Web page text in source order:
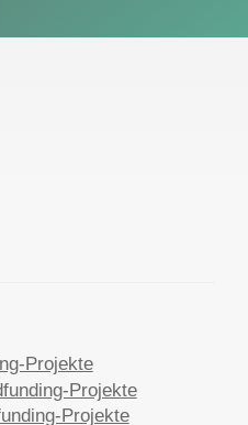
Projekte
Projekte
Projekte